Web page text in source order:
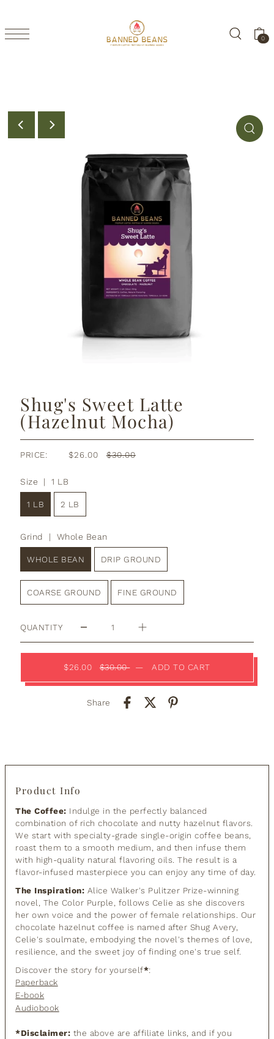
0
Shug's Sweet Latte
(Hazelnut Mocha)
PRICE: $26.00 $30.00
Size | 1 LB
1 LB 2 LB
Grind | Whole Bean
WHOLE BEAN DRIP GROUND
COARSE GROUND FINE GROUND
QUANTITY
$26.00 $30.00— ADD TO CART
Share
Product Info
The Coffee: Indulge in the perfectly balanced
combination of rich chocolate and nutty hazelnut flavors.
We start with specialty-grade single-origin coffee beans,
roast them to a smooth medium, and then infuse them
with high-quality natural flavoring oils. The result is a
flavor-infused masterpiece you can enjoy any time of day.
The Inspiration: Alice Walker's Pulitzer Prize-winning
novel, The Color Purple, follows Celie as she discovers
her own voice and the power of female relationships. Our
chocolate hazelnut coffee is named after Shug Avery,
Celie's soulmate, embodying the novel's themes of love,
resilience, and the sweet joy of finding one's true self.
Discover the story for yourself*:
Paperback
E-book
Audiobook
*Disclaimer: the above are affiliate links, and if you